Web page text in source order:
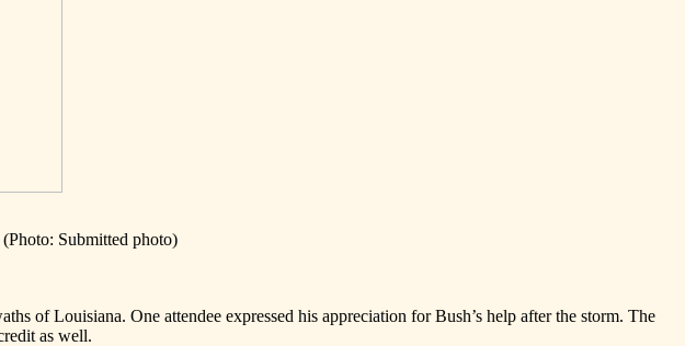
(Photo: Submitted photo)
of Louisiana. One attendee expressed his appreciation for Bush’s help after the storm. The
as well.